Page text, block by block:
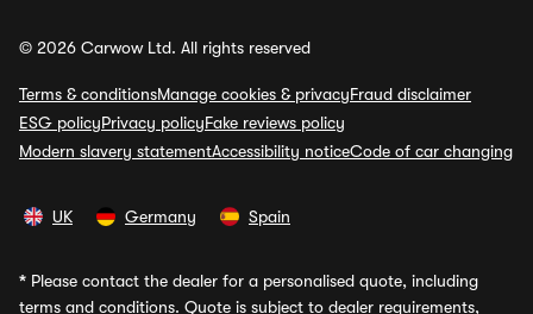
© 2026 Carwow Ltd. All rights reserved
Terms & conditionsManage cookies & privacyFraud disclaimer
ESG policyPrivacy policyFake reviews policy
Modern slavery statementAccessibility noticeCode of car changing
UK Germany Spain
* Please contact the dealer for a personalised quote, including
terms and conditions. Quote is subject to dealer requirements,